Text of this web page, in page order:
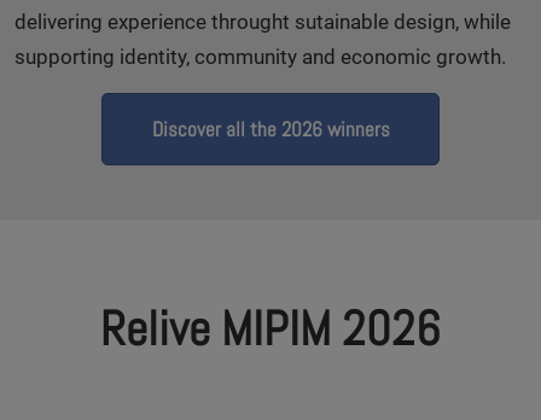
delivering experience throught sutainable design, while
supporting identity, community and economic growth.
Discover all the 2026 winners
Relive MIPIM 2026